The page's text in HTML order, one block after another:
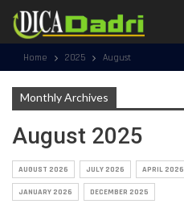
Home 2025 August
Monthly Archives
August 2025
AUGUST 2026 JULY 2026 APRIL 2026
JANUARY 2026 DECEMBER 2025